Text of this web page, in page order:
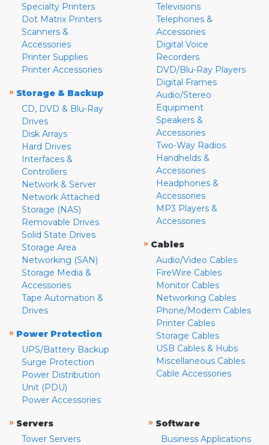
Specialty Printers
Dot Matrix Printers
Scanners &
Accessories
Printer Supplies
Printer Accessories
» Storage & Backup
CD, DVD & Blu-Ray
Drives
Disk Arrays
Hard Drives
Interfaces &
Controllers
Network & Server
Network Attached
Storage (NAS)
Removable Drives
Solid State Drives
Storage Area
Networking (SAN)
Storage Media &
Accessories
Tape Automation &
Drives
» Power Protection
UPS/Battery Backup
Surge Protection
Power Distribution
Unit (PDU)
Power Accessories
Televisions
Telephones &
Accessories
Digital Voice
Recorders
DVD/Blu-Ray Players
Digital Frames
Audio/Stereo
Equipment
Speakers &
Accessories
Two-Way Radios
Handhelds &
Accessories
Headphones &
Accessories
MP3 Players &
Accessories
» Cables
Audio/Video Cables
FireWire Cables
Monitor Cables
Networking Cables
Phone/Modem Cables
Printer Cables
Storage Cables
USB Cables & Hubs
Miscellaneous Cables
Cable Accessories
» Servers
Tower Servers
» Software
Business Applications